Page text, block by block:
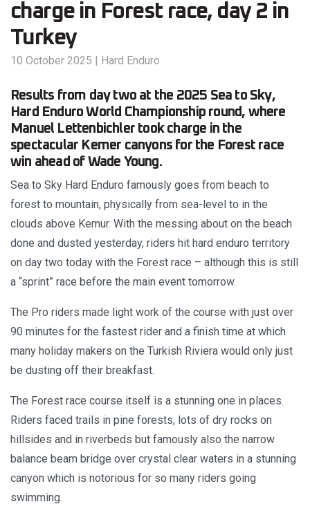
charge in Forest race, day 2 in
Turkey
10 October 2025 | Hard Enduro
Results from day two at the 2025 Sea to Sky,
Hard Enduro World Championship round, where
Manuel Lettenbichler took charge in the
spectacular Kemer canyons for the Forest race
win ahead of Wade Young.
Sea to Sky Hard Enduro famously goes from beach to
forest to mountain, physically from sea-level to in the
clouds above Kemur. With the messing about on the beach
done and dusted yesterday, riders hit hard enduro territory
on day two today with the Forest race – although this is still
a “sprint” race before the main event tomorrow.
The Pro riders made light work of the course with just over
90 minutes for the fastest rider and a finish time at which
many holiday makers on the Turkish Riviera would only just
be dusting off their breakfast.
The Forest race course itself is a stunning one in places.
Riders faced trails in pine forests, lots of dry rocks on
hillsides and in riverbeds but famously also the narrow
balance beam bridge over crystal clear waters in a stunning
canyon which is notorious for so many riders going
swimming.